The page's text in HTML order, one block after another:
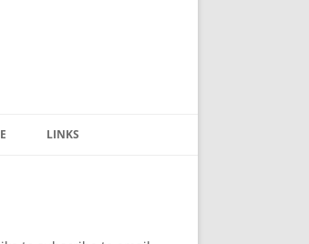
LINKS
Registration